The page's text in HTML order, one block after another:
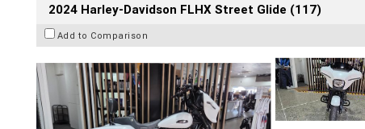
2024 Harley-Davidson FLHX Street Glide (117)
Add to Comparison